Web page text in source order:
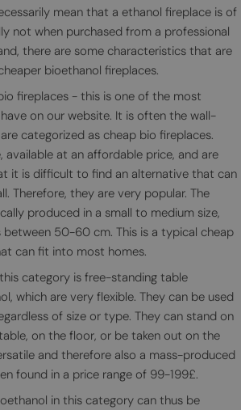
mean that a ethanol fireplace is of
not when purchased from a professional
there are some characteristics that are
bioethanol fireplaces.
fireplaces - this is one of the most
on our website. It is often the wall-
categorized as cheap bio fireplaces.
available at an affordable price, and are
it is difficult to find an alternative that can
Therefore, they are very popular. The
produced in a small to medium size,
50-60 cm. This is a typical cheap
can fit into most homes.
category is free-standing table
which are very flexible. They can be used
of size or type. They can stand on
on the floor, or be taken out on the
and therefore also a mass-produced
found in a price range of 99-199£.
in this category can thus be